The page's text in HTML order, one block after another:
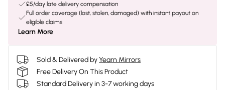
£5/day late delivery compensation
Full order coverage (lost, stolen, damaged) with instant payout on
eligible claims
Learn More
Sold & Delivered byYearn Mirrors
Free Delivery On This Product
Standard Delivery in 3-7 working days